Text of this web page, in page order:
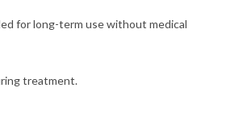
for long-term use without medical
treatment.